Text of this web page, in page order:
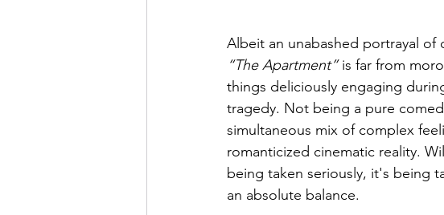
Albeit an unabashed portrayal of
“The Apartment” is far from
things deliciously engaging
tragedy. Not being a pure
simultaneous mix of complex
romanticized cinematic reality.
being taken seriously, it's being
an absolute balance.